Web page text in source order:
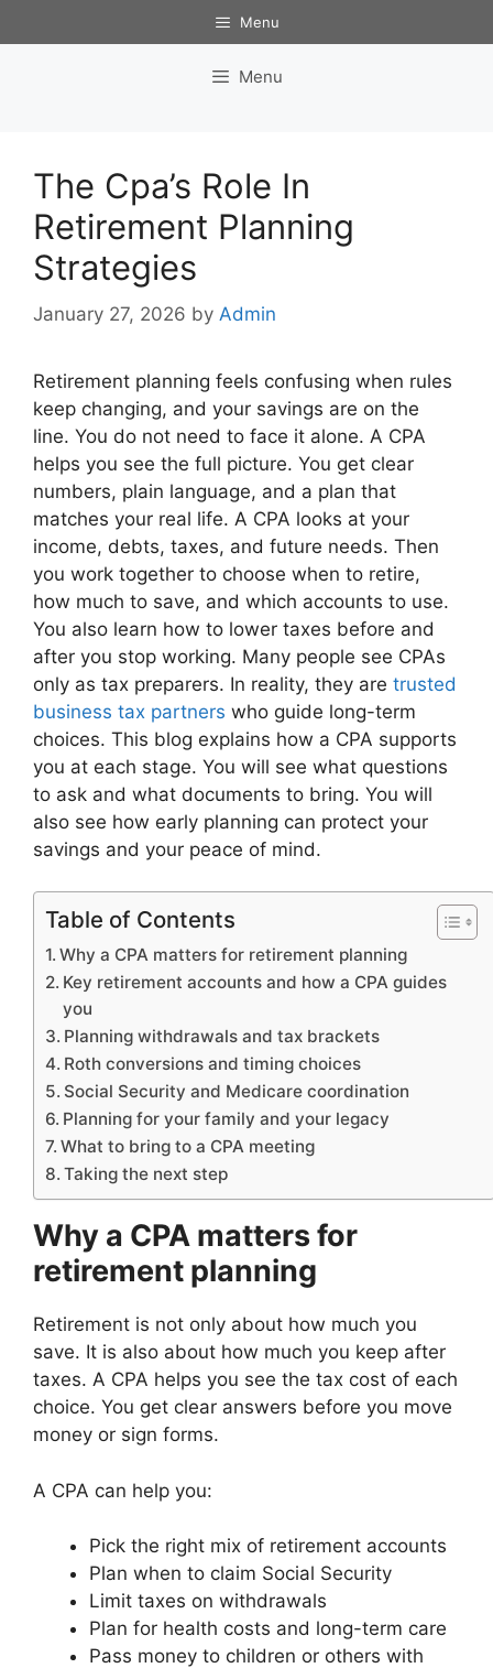
to
Menu
Menu
The Cpa’s Role In
Retirement Planning
Strategies
January 27, 2026 by Admin
Retirement planning feels confusing when rules
keep changing, and your savings are on the
line. You do not need to face it alone. A CPA
helps you see the full picture. You get clear
numbers, plain language, and a plan that
matches your real life. A CPA looks at your
income, debts, taxes, and future needs. Then
you work together to choose when to retire,
how much to save, and which accounts to use.
You also learn how to lower taxes before and
after you stop working. Many people see CPAs
only as tax preparers. In reality, they are trusted
business tax partners who guide long-term
choices. This blog explains how a CPA supports
you at each stage. You will see what questions
to ask and what documents to bring. You will
also see how early planning can protect your
savings and your peace of mind.
Table of Contents
Why a CPA matters for retirement planning
Key retirement accounts and how a CPA guides
you
Planning withdrawals and tax brackets
Roth conversions and timing choices
Social Security and Medicare coordination
Planning for your family and your legacy
What to bring to a CPA meeting
Taking the next step
Why a CPA matters for
retirement planning
Retirement is not only about how much you
save. It is also about how much you keep after
taxes. A CPA helps you see the tax cost of each
choice. You get clear answers before you move
money or sign forms.
A CPA can help you:
Pick the right mix of retirement accounts
Plan when to claim Social Security
Limit taxes on withdrawals
Plan for health costs and long-term care
Pass money to children or others with